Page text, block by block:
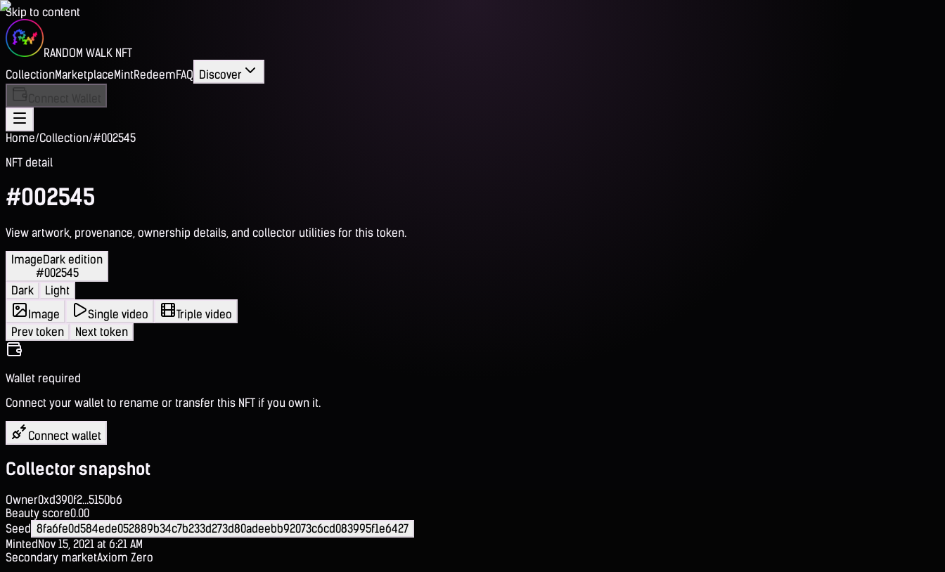
Skip to content
RANDOM WALK NFT
CollectionMarketplaceMintRedeemFAQ Discover
Home/Collection/#002545
NFT detail
#002545
View artwork, provenance, ownership details, and collector utilities for this token.
ImageDark edition
#002545
Dark
Light
Image
Single video
Triple video
Prev token
Next token
Wallet required
Connect your wallet to rename or transfer this NFT if you own it.
Connect wallet
Collector snapshot
Owner0xd390f2...5150b6
Beauty score0.00
Seed 8fa6fe0d584ede052889b34c7b233d273d80adeebb92073c6cd083995f1e6427
MintedNov 15, 2021 at 6:21 AM
Secondary marketAxiom Zero